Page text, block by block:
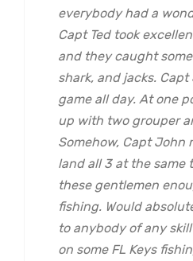
everybody had a
Capt Ted took
and they caught
shark, and jacks.
game all day. At one
up with two grouper
Somehow, Capt John
land all 3 at the same
these gentlemen
fishing. Would
to anybody of any
on some FL Keys